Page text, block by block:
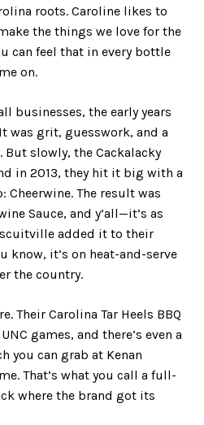
roots. Caroline likes to
the things we love for the
can feel that in every bottle
on.
businesses, the early years
was grit, guesswork, and a
slowly, the Cackalacky
in 2013, they hit it big with a
The result was
Sauce, and y’all—it’s as
added it to their
know, it’s on heat-and-serve
the country.
Their Carolina Tar Heels BBQ
games, and there’s even a
you can grab at Kenan
That’s what you call a full-
where the brand got its